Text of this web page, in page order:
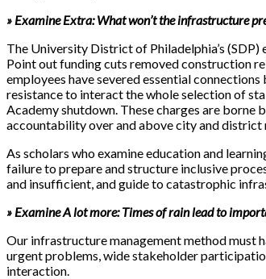
» Examine Extra: What won’t the infrastructure
The University District of Philadelphia’s
Point out funding cuts removed construction
employees have severed essential
resistance to interact the whole selection of
Academy shutdown. These charges are
accountability over and above city and district
As scholars who examine education and
failure to prepare and structure inclusive
and insufficient, and guide to catastrophic
» Examine A lot more: Times of rain lead to
Our infrastructure management method must
urgent problems, wide stakeholder
interaction.